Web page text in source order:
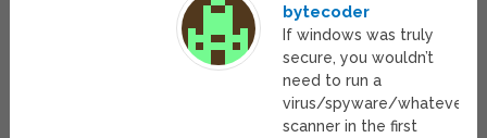
bytecoder
If windows was truly
secure, you wouldn’t
need to run a
virus/spyware/whatever
scanner in the first